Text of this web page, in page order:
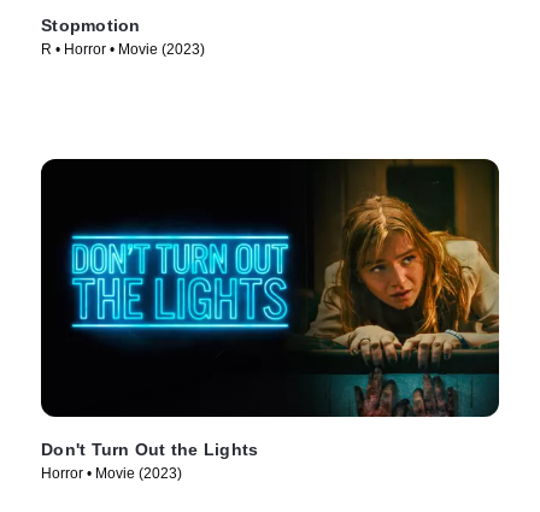
Stopmotion
R • Horror • Movie (2023)
Don't Turn Out the Lights
Horror • Movie (2023)